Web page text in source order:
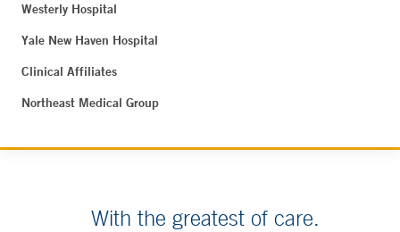
Westerly Hospital
Yale New Haven Hospital
Clinical Affiliates
Northeast Medical Group
With the greatest of care.